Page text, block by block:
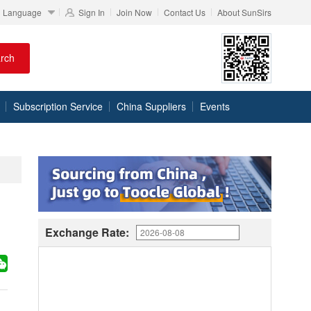
Language Sign In Join Now Contact Us About SunSirs
Subscription Service China Suppliers Events
Exchange Rate: